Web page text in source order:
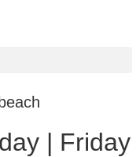
| Friday